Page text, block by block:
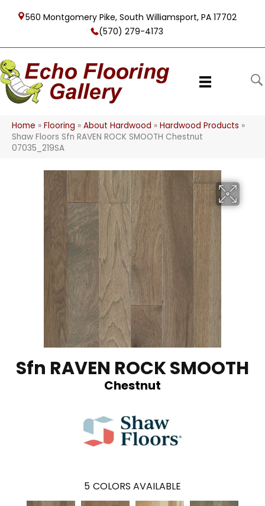
560 Montgomery Pike, South Williamsport, PA 17702
(570) 279-4173
Home » Flooring » About Hardwood » Hardwood Products »
Shaw Floors Sfn RAVEN ROCK SMOOTH Chestnut
07035_219SA
Sfn RAVEN ROCK SMOOTH
Chestnut
5 COLORS AVAILABLE